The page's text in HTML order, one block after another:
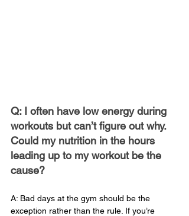
Q: I often have low energy during
workouts but can’t figure out why.
Could my nutrition in the hours
leading up to my workout be the
cause?
A: Bad days at the gym should be the
exception rather than the rule. If you’re